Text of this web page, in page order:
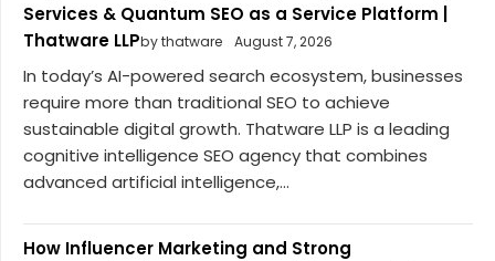
Services & Quantum SEO as a Service Platform |
Thatware LLPby thatware August 7, 2026
In today’s AI-powered search ecosystem, businesses
require more than traditional SEO to achieve
sustainable digital growth. Thatware LLP is a leading
cognitive intelligence SEO agency that combines
advanced artificial intelligence,...
How Influencer Marketing and Strong